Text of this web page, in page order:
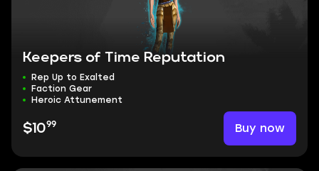
Keepers of Time Reputation
Rep Up to Exalted
Faction Gear
Heroic Attunement
$1099 Buy now